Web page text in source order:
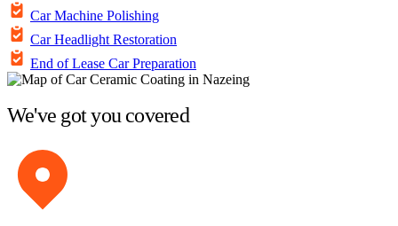
Car Machine Polishing
Car Headlight Restoration
End of Lease Car Preparation
We've got you covered